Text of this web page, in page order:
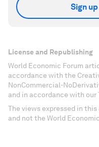
Sign
License and Republishing
World Economic Forum
accordance with the
NonCommercial-
and in accordance with our
The views expressed in
and not the World